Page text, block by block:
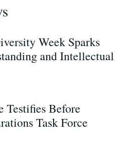
Week Sparks
and Intellectual
Testifies Before
Task Force